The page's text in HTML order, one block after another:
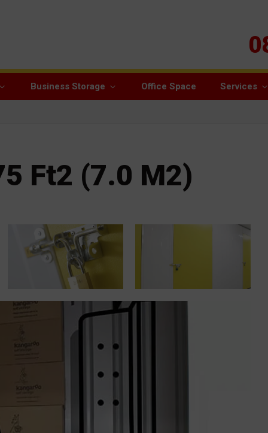
Business Storage Office Space Services
Ft2 (7.0 M2)